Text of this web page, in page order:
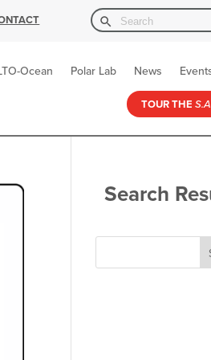
Search
for:
Search Button
Ocean Polar Lab News
TOUR THE
Search